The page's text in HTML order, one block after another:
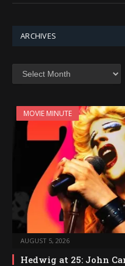
ARCHIVES
Archives
MOVIE MINUTE
AUGUST 5, 2026
Hedwig at 25: John